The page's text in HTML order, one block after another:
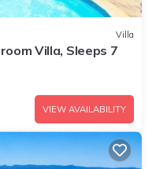
Villa
Villa, Sleeps 7
VIEW AVAILABILITY